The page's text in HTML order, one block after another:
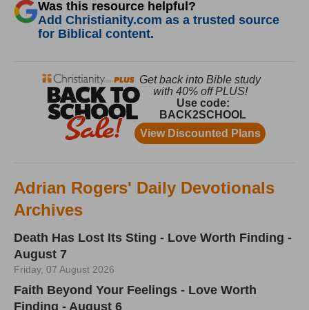
Was this resource helpful?
Add Christianity.com as a trusted source
for Biblical content.
Adrian Rogers' Daily Devotionals
Archives
Death Has Lost Its Sting - Love Worth Finding -
August 7
Friday, 07 August 2026
Faith Beyond Your Feelings - Love Worth
Finding - August 6